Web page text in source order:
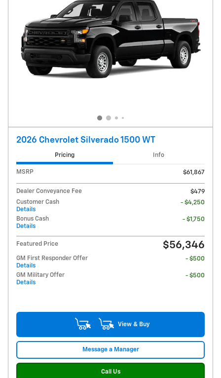
2026 Chevrolet Silverado 1500 WT
Pricing Info
MSRP $61,867
Dealer Conveyance Fee
$479
Customer Cash
Details
- $4,250
Bonus Cash
Details
- $1,750
Featured Price $56,346
GM First Responder Offer
Details
- $500
GM Military Offer
Details
- $500
View & Buy
Message a Manager
Call Us